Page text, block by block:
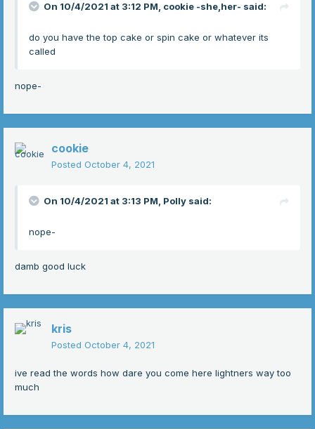
On 10/4/2021 at 3:12 PM, cookie -she,her- said:
do you have the top cake or spin cake or whatever its
called
nope-
cookie
Posted October 4, 2021
On 10/4/2021 at 3:13 PM, Polly said:
nope-
damb good luck
kris
Posted October 4, 2021
ive read the words how dare you come here lightners way too
much